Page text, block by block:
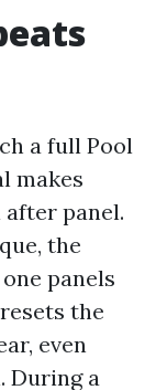
a full Pool
makes
after panel.
the
panels
the
even
During a